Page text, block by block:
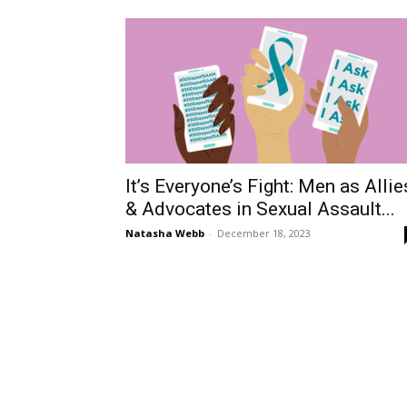
It’s Everyone’s Fight: Men as
& Advocates in Sexual Assault...
Natasha Webb - December 18, 2023